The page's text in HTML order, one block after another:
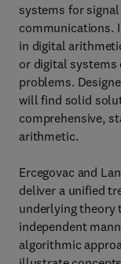
systems for
communications.
in digital
or digital systems
problems.
will find solid
comprehensive,
arithmetic.
Ercegovac and
deliver a unified
underlying theory
independent
algorithmic